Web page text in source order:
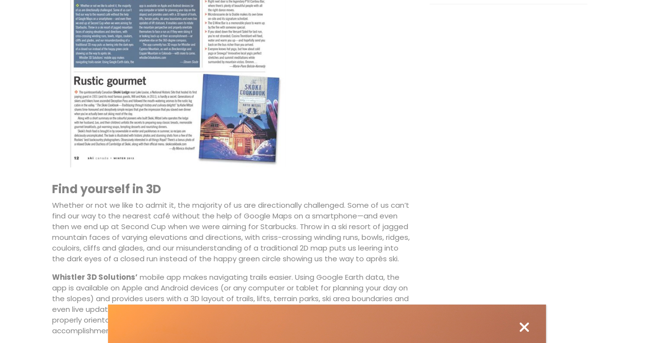
Find yourself in 3D
Whether or not we like to admit it, the majority of us are directionally challenged. Some of us can’t
find our way to the nearest café without the help of Google Maps on a smartphone—and even
then we end up at Second Cup when we were aiming for Starbucks. Throw in a ski resort of jagged
mountain faces of varying elevations and directions, with criss-crossing winding runs, bowls, ridges,
couloirs, cliffs and glades, and our misunderstanding of a traditional 2D map puts us leering into
the dark eyes of a closed run instead of the happy green circle showing us the way to après ski.
Whistler 3D Solutions’ mobile app makes navigating trails easier. Using Google Earth data, the
app is available on Apple and Android devices (or any computer or tablet for planning your day on
the slopes) and provides users with a 3D layout of trails, lifts, terrain parks, ski area boundaries and
even live updates of lift statuses. It enables users to rotate the mountain perspective and
properly orientate themselves to face a run as if they were skiing it or looking back up at their
accomplishment—or anywhere else on the 360-degree compass.